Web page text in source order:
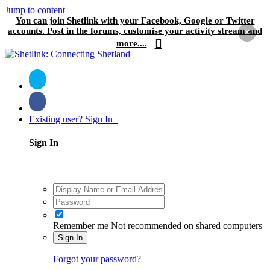
Jump to content
You can join Shetlink with your Facebook, Google or Twitter
accounts. Post in the forums, customise your activity stream and
more....
×
Existing user? Sign In
Sign In
Remember me Not recommended on shared computers
Sign In
Forgot your password?